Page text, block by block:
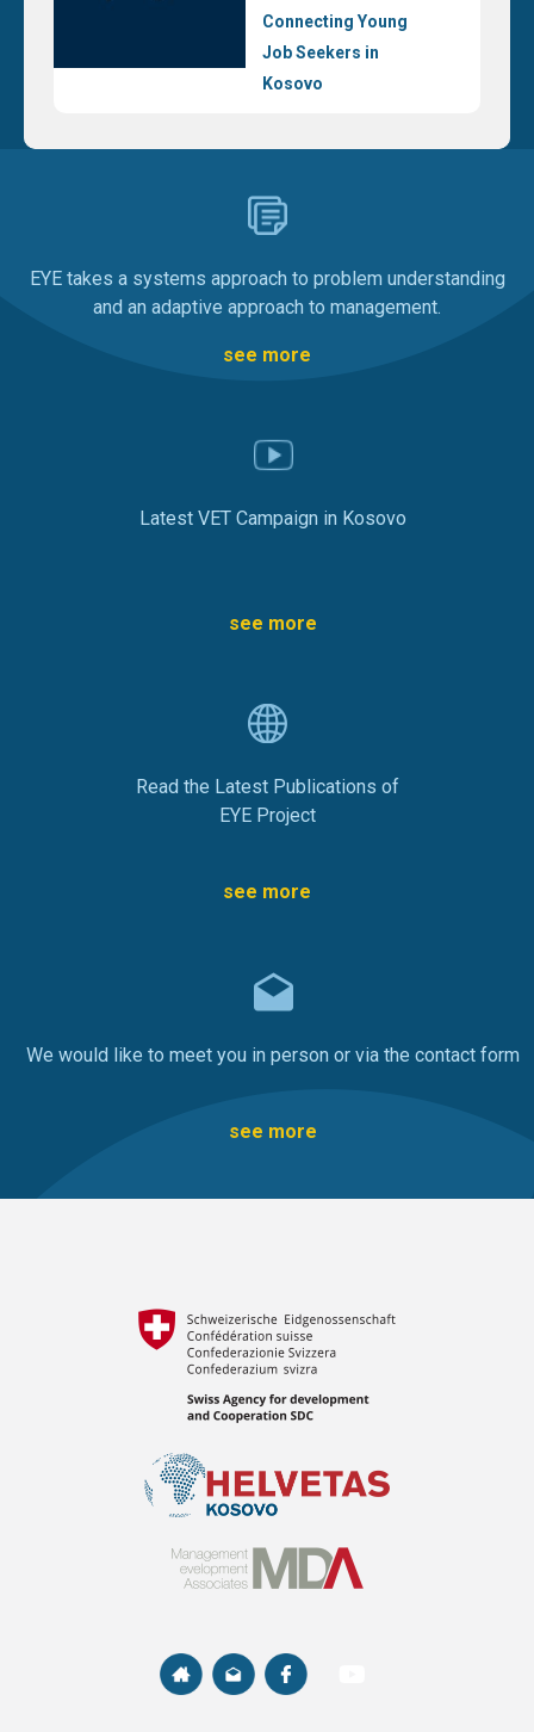
Connecting Young
Job Seekers in
Kosovo
EYE takes a systems approach to problem understanding
and an adaptive approach to management.
see more
Latest VET Campaign in Kosovo
see more
Read the Latest Publications of
EYE Project
see more
We would like to meet you in person or via the contact form
see more